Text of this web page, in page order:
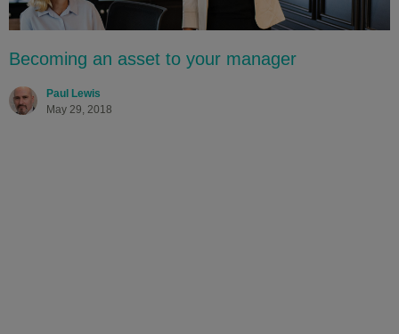
Becoming an asset to your manager
Paul Lewis
May 29, 2018